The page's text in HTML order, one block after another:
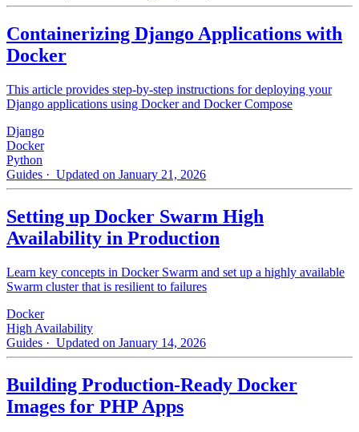
Containerizing Django Applications with
Docker
This article provides step-by-step instructions for deploying your
Django applications using Docker and Docker Compose
Django
Docker
Python
Guides · Updated on January 21, 2026
Setting up Docker Swarm High
Availability in Production
Learn key concepts in Docker Swarm and set up a highly available
Swarm cluster that is resilient to failures
Docker
High Availability
Guides · Updated on January 14, 2026
Building Production-Ready Docker
Images for PHP Apps